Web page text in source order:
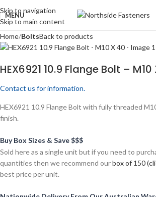
Skip to navigation
Skip to main content
MENU
Home BoltsBack to products
HEX6921 10.9 Flange Bolt – M10
Contact us for information.
HEX6921 10.9 Flange Bolt with fully threaded
finish.
Buy Box Sizes & Save $$$
Sold here as a single unit but if you need to
quantities then we recommend ourbox of 150
best price per unit.